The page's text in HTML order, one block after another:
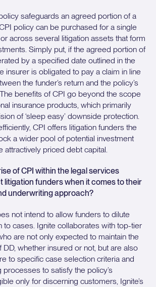
safeguards an agreed portion of a
policy can be purchased for a single
across several litigation assets that form
Simply put, if the agreed portion of
by a specified date outlined in the
insurer is obligated to pay a claim in line
the funder’s return and the policy’s
benefits of CPI go beyond the scope
insurance products, which primarily
of ‘sleep easy’ downside protection.
CPI offers litigation funders the
a wider pool of potential investment
attractively priced debt capital.
of CPI within the legal services
litigation funders when it comes to their
underwriting approach?
not intend to allow funders to dilute
to cases. Ignite collaborates with top-tier
are not only expected to maintain the
DD, whether insured or not, but are also
to specific case selection criteria and
processes to satisfy the policy’s
only for discerning customers, Ignite’s